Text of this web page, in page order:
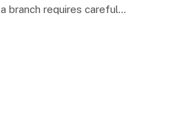
branch requires careful…